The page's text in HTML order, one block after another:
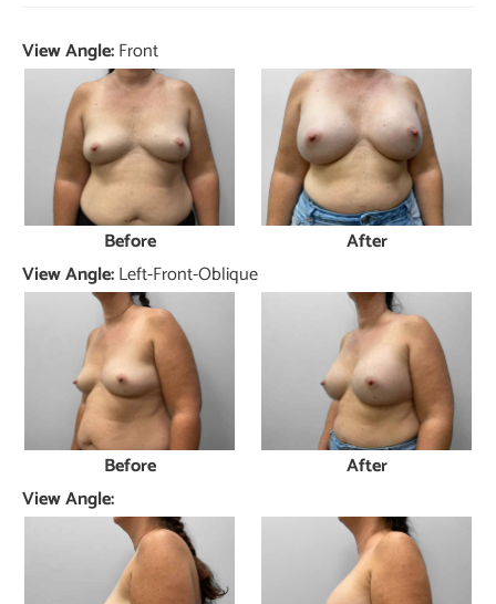
View Angle:Front
Before
After
View Angle:Left-Front-Oblique
Before
After
View Angle: